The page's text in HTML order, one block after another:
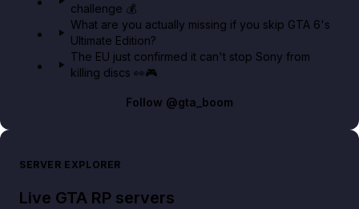
challenge 💰
What are you actually missing if you skip GTA 6's
Ultimate Edition?
The EU just confirmed it can't stop Sony from
killing discs 👀🎮
Follow @gta_boom
SERVER EXPLORER
Live GTA RP servers